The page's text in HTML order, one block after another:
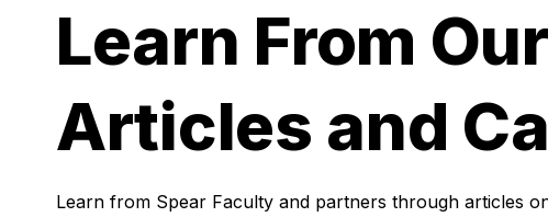
Learn From
Articles and
Learn from Spear Faculty and partners through articles